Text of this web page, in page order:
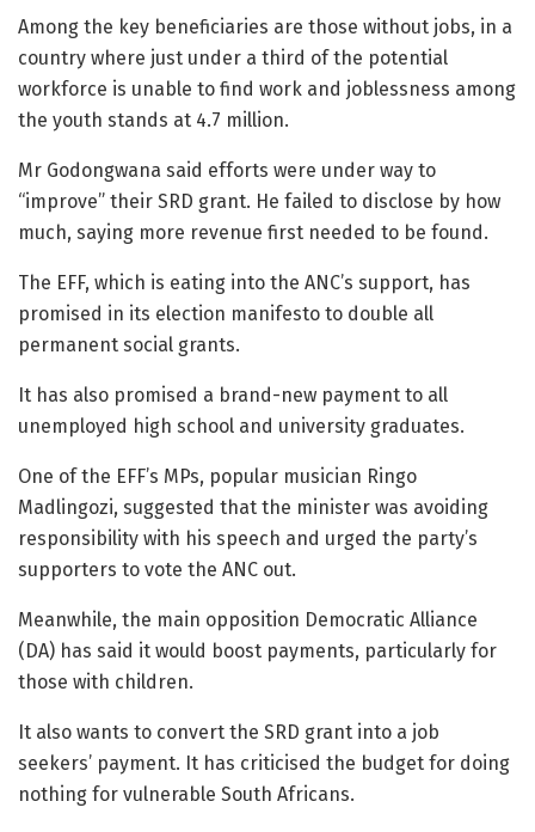
Among the key beneficiaries are those without jobs, in a
country where just under a third of the potential
workforce is unable to find work and joblessness among
the youth stands at 4.7 million.
Mr Godongwana said efforts were under way to
“improve” their SRD grant. He failed to disclose by how
much, saying more revenue first needed to be found.
The EFF, which is eating into the ANC’s support, has
promised in its election manifesto to double all
permanent social grants.
It has also promised a brand-new payment to all
unemployed high school and university graduates.
One of the EFF’s MPs, popular musician Ringo
Madlingozi, suggested that the minister was avoiding
responsibility with his speech and urged the party’s
supporters to vote the ANC out.
Meanwhile, the main opposition Democratic Alliance
(DA) has said it would boost payments, particularly for
those with children.
It also wants to convert the SRD grant into a job
seekers’ payment. It has criticised the budget for doing
nothing for vulnerable South Africans.